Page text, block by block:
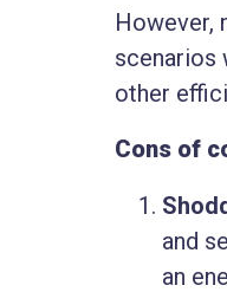
However,
scenarios
other
Cons of
and
an